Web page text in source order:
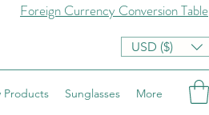
Foreign Currency Conversion Table
USD ($)
Products Sunglasses More